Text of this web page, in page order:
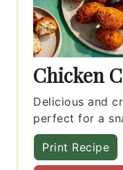
Chicken
Delicious and
perfect for a
Print Recipe